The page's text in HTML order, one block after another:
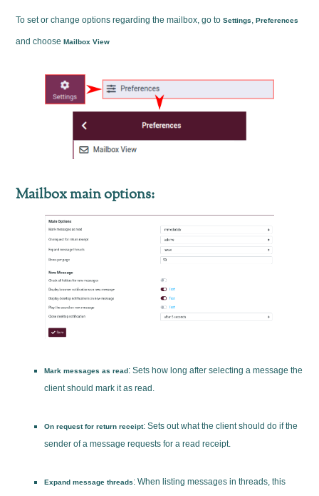
To set or change options regarding the mailbox, go toSettings,Preferences
and chooseMailbox View
Mailbox main options:
Mark messages as read: Sets how long after selecting a message the
client should mark it as read.
On request for return receipt: Sets out what the client should do if the
sender of a message requests for a read receipt.
Expand message threads: When listing messages in threads, this